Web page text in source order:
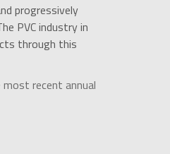
progressively
PVC industry in
through this
recent annual